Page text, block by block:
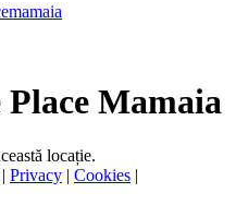
Mamaia
locație.
| Privacy | Cookies |